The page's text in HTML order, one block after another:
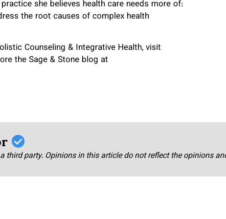
she believes health care needs more of:
the root causes of complex health
Counseling & Integrative Health, visit
the Sage & Stone blog at
third party. Opinions in this article do not reflect the opinions